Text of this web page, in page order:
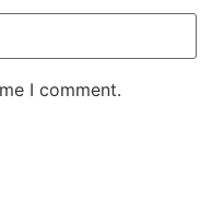
I comment.